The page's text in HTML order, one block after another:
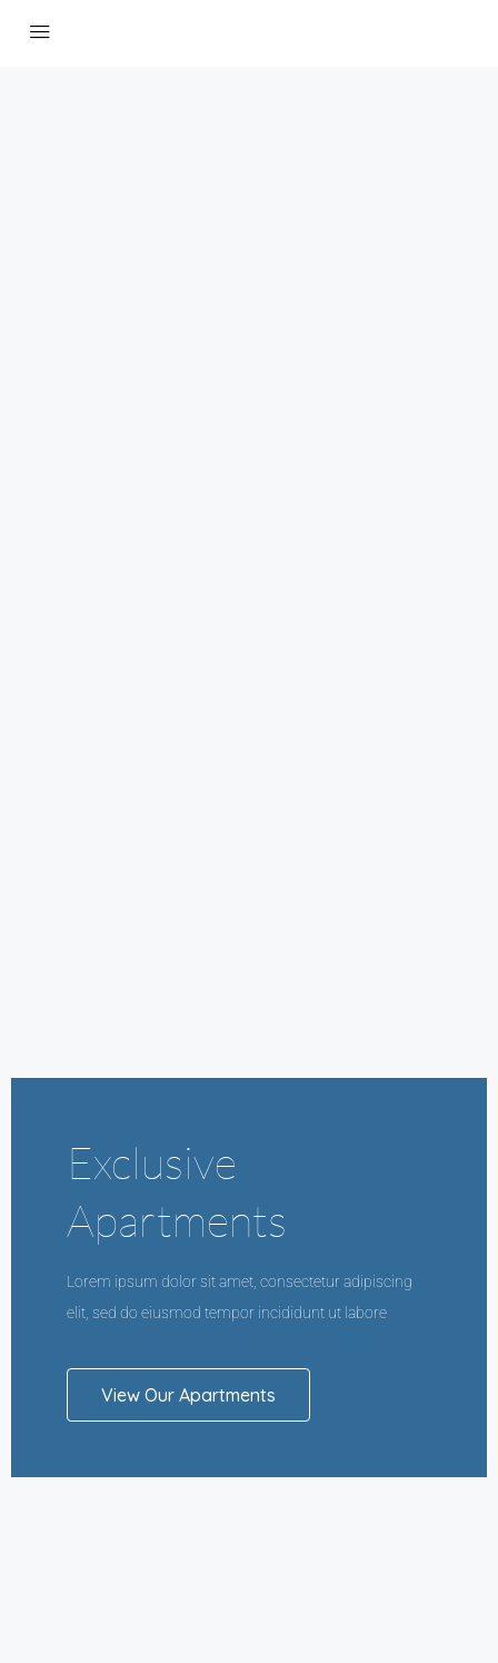
Exclusive
Apartments
Lorem ipsum dolor sit amet, consectetur adipiscing
elit, sed do eiusmod tempor incididunt ut labore
View Our Apartments